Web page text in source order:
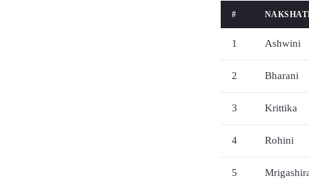
#
1 Ashwini
2 Bharani
3 Krittika
4 Rohini
5